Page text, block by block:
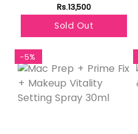
Rs.13,500
Sold Out
-5%